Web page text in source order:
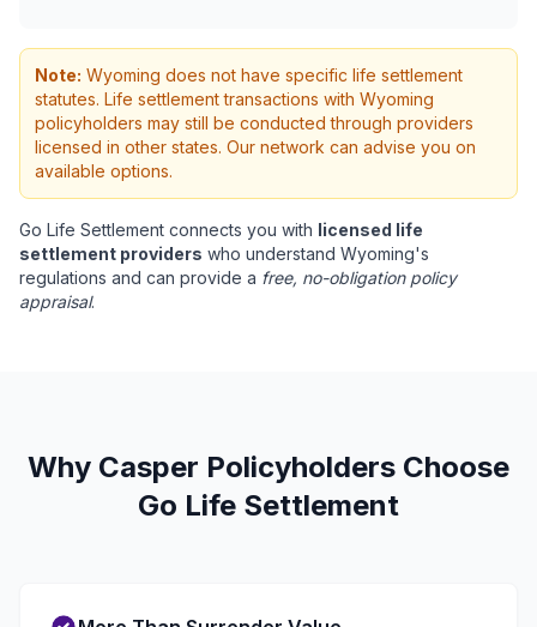
Note: Wyoming does not have specific life settlement
statutes. Life settlement transactions with Wyoming
policyholders may still be conducted through providers
licensed in other states. Our network can advise you on
available options.
Go Life Settlement connects you with licensed life
settlement providers who understand Wyoming's
regulations and can provide a free, no-obligation policy
appraisal.
Why Casper Policyholders Choose
Go Life Settlement